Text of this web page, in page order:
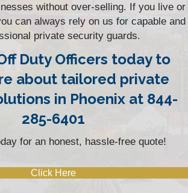
without over-selling. If you live or
can always rely on us for capable and
private security guards.
Duty Officers today to
about tailored private
in Phoenix at 844-
285-6401
for an honest, hassle-free quote!
Click Here